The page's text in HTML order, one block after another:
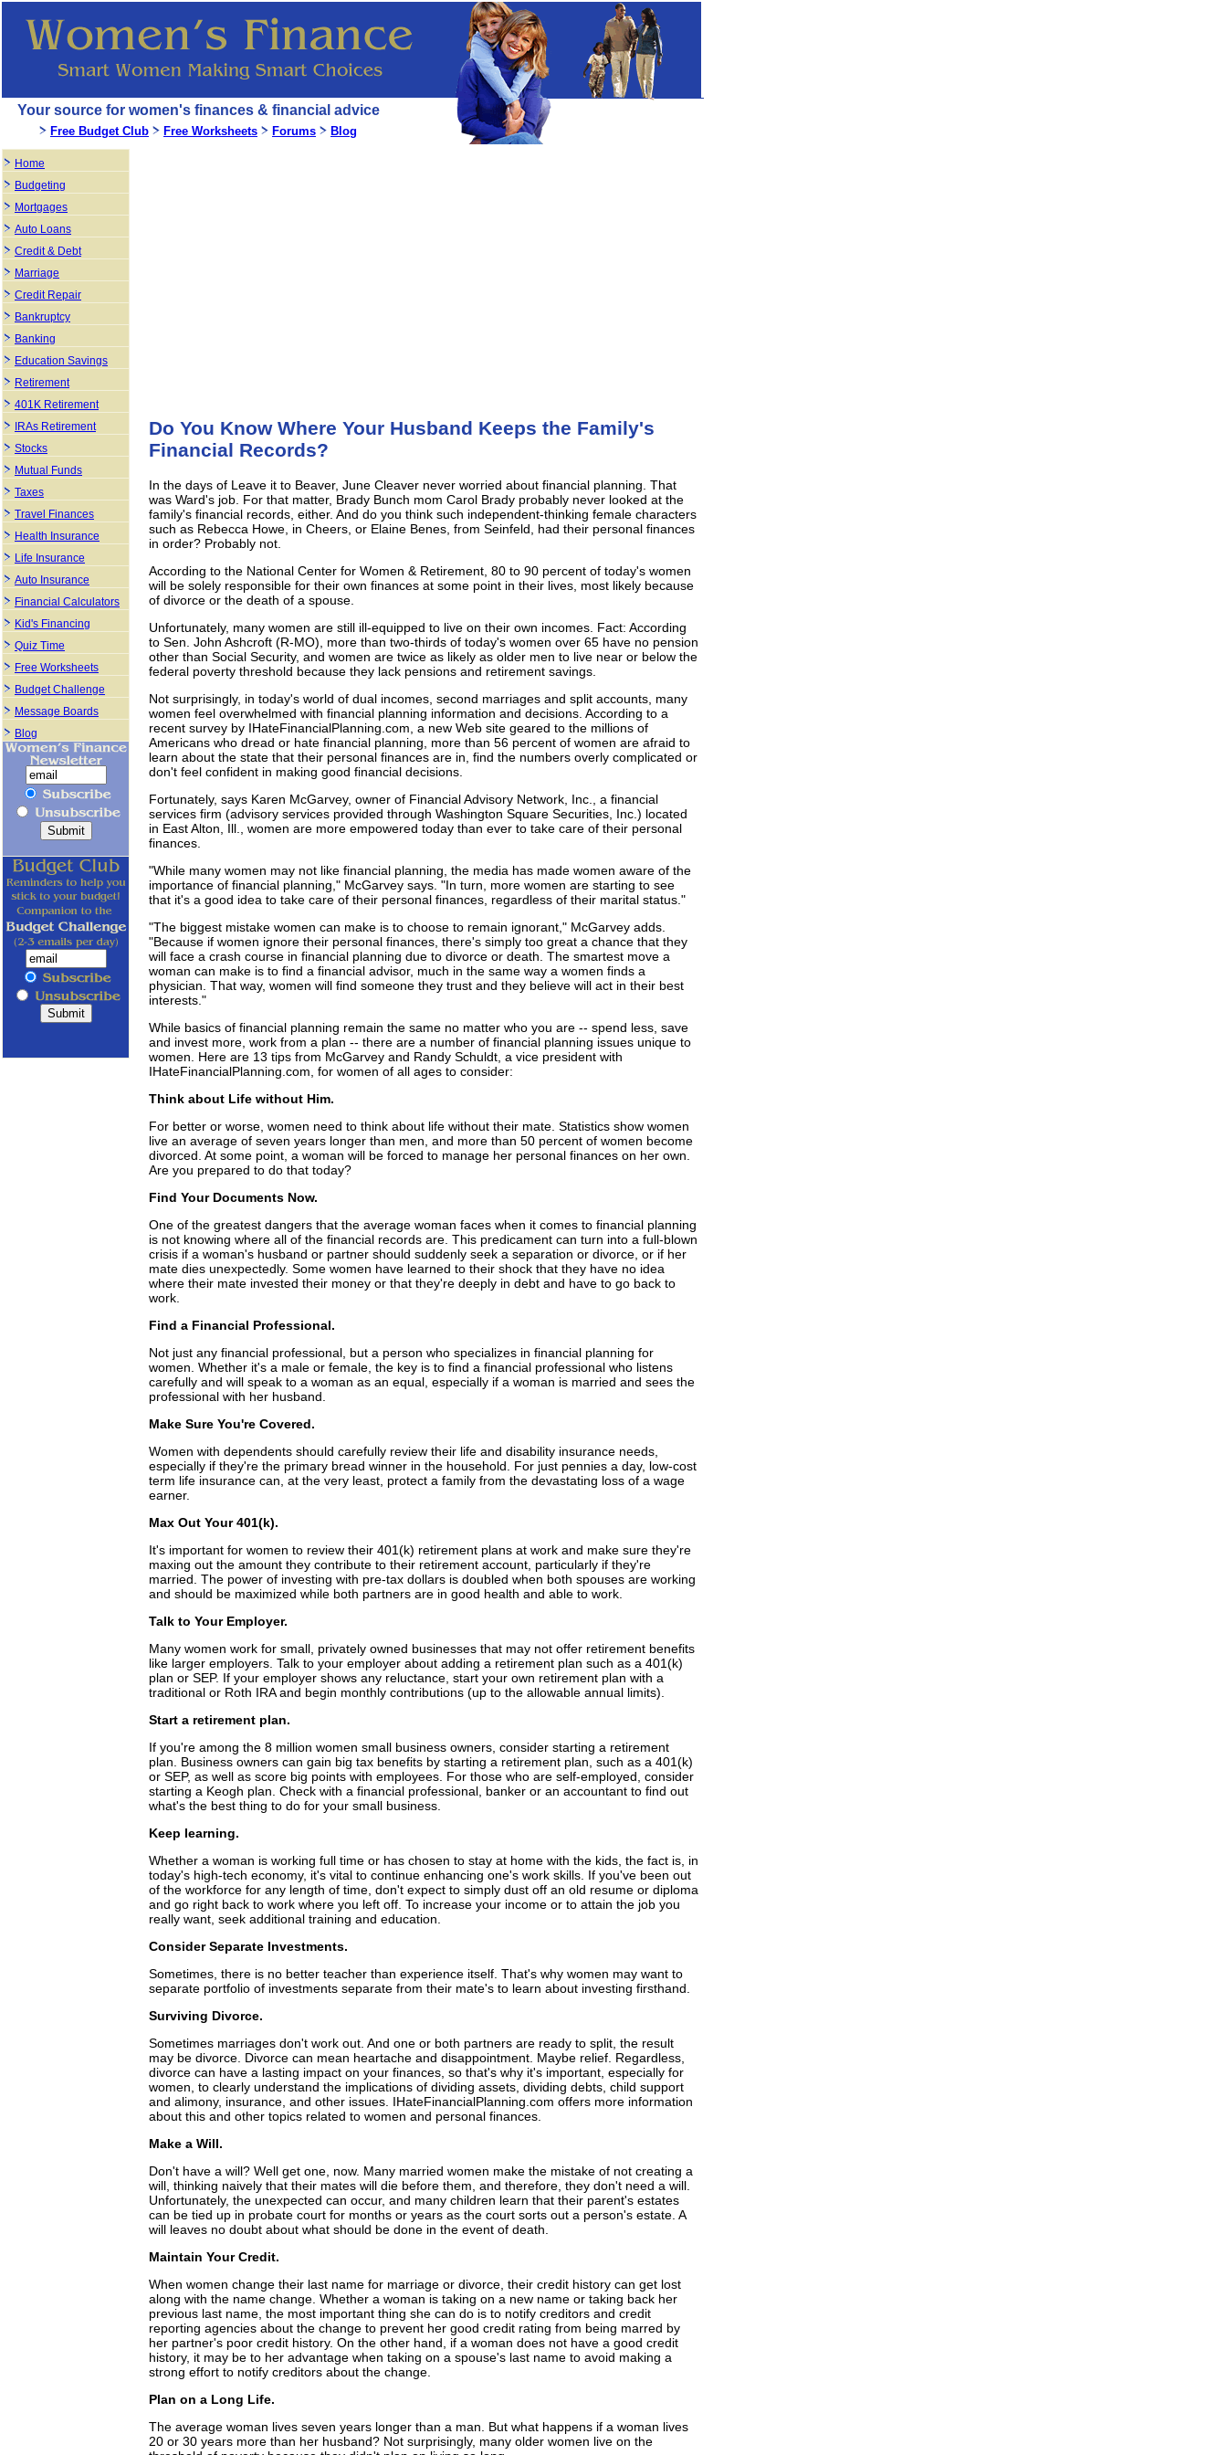
Do You Know Where Your Husband Keeps the Family's
Financial Records?
In the days of Leave it to Beaver, June Cleaver never worried about financial planning. That
was Ward's job. For that matter, Brady Bunch mom Carol Brady probably never looked at the
family's financial records, either. And do you think such independent-thinking female characters
such as Rebecca Howe, in Cheers, or Elaine Benes, from Seinfeld, had their personal finances
in order? Probably not.
According to the National Center for Women & Retirement, 80 to 90 percent of today's women
will be solely responsible for their own finances at some point in their lives, most likely because
of divorce or the death of a spouse.
Unfortunately, many women are still ill-equipped to live on their own incomes. Fact: According
to Sen. John Ashcroft (R-MO), more than two-thirds of today's women over 65 have no pension
other than Social Security, and women are twice as likely as older men to live near or below the
federal poverty threshold because they lack pensions and retirement savings.
Not surprisingly, in today's world of dual incomes, second marriages and split accounts, many
women feel overwhelmed with financial planning information and decisions. According to a
recent survey by IHateFinancialPlanning.com, a new Web site geared to the millions of
Americans who dread or hate financial planning, more than 56 percent of women are afraid to
learn about the state that their personal finances are in, find the numbers overly complicated or
don't feel confident in making good financial decisions.
Fortunately, says Karen McGarvey, owner of Financial Advisory Network, Inc., a financial
services firm (advisory services provided through Washington Square Securities, Inc.) located
in East Alton, Ill., women are more empowered today than ever to take care of their personal
finances.
"While many women may not like financial planning, the media has made women aware of the
importance of financial planning," McGarvey says. "In turn, more women are starting to see
that it's a good idea to take care of their personal finances, regardless of their marital status."
"The biggest mistake women can make is to choose to remain ignorant," McGarvey adds.
"Because if women ignore their personal finances, there's simply too great a chance that they
will face a crash course in financial planning due to divorce or death. The smartest move a
woman can make is to find a financial advisor, much in the same way a women finds a
physician. That way, women will find someone they trust and they believe will act in their best
interests."
While basics of financial planning remain the same no matter who you are -- spend less, save
and invest more, work from a plan -- there are a number of financial planning issues unique to
women. Here are 13 tips from McGarvey and Randy Schuldt, a vice president with
IHateFinancialPlanning.com, for women of all ages to consider:
Think about Life without Him.
For better or worse, women need to think about life without their mate. Statistics show women
live an average of seven years longer than men, and more than 50 percent of women become
divorced. At some point, a woman will be forced to manage her personal finances on her own.
Are you prepared to do that today?
Find Your Documents Now.
One of the greatest dangers that the average woman faces when it comes to financial planning
is not knowing where all of the financial records are. This predicament can turn into a full-blown
crisis if a woman's husband or partner should suddenly seek a separation or divorce, or if her
mate dies unexpectedly. Some women have learned to their shock that they have no idea
where their mate invested their money or that they're deeply in debt and have to go back to
work.
Find a Financial Professional.
Not just any financial professional, but a person who specializes in financial planning for
women. Whether it's a male or female, the key is to find a financial professional who listens
carefully and will speak to a woman as an equal, especially if a woman is married and sees the
professional with her husband.
Make Sure You're Covered.
Women with dependents should carefully review their life and disability insurance needs,
especially if they're the primary bread winner in the household. For just pennies a day, low-cost
term life insurance can, at the very least, protect a family from the devastating loss of a wage
earner.
Max Out Your 401(k).
It's important for women to review their 401(k) retirement plans at work and make sure they're
maxing out the amount they contribute to their retirement account, particularly if they're
married. The power of investing with pre-tax dollars is doubled when both spouses are working
and should be maximized while both partners are in good health and able to work.
Talk to Your Employer.
Many women work for small, privately owned businesses that may not offer retirement benefits
like larger employers. Talk to your employer about adding a retirement plan such as a 401(k)
plan or SEP. If your employer shows any reluctance, start your own retirement plan with a
traditional or Roth IRA and begin monthly contributions (up to the allowable annual limits).
Start a retirement plan.
If you're among the 8 million women small business owners, consider starting a retirement
plan. Business owners can gain big tax benefits by starting a retirement plan, such as a 401(k)
or SEP, as well as score big points with employees. For those who are self-employed, consider
starting a Keogh plan. Check with a financial professional, banker or an accountant to find out
what's the best thing to do for your small business.
Keep learning.
Whether a woman is working full time or has chosen to stay at home with the kids, the fact is, in
today's high-tech economy, it's vital to continue enhancing one's work skills. If you've been out
of the workforce for any length of time, don't expect to simply dust off an old resume or diploma
and go right back to work where you left off. To increase your income or to attain the job you
really want, seek additional training and education.
Consider Separate Investments.
Sometimes, there is no better teacher than experience itself. That's why women may want to
separate portfolio of investments separate from their mate's to learn about investing firsthand.
Surviving Divorce.
Sometimes marriages don't work out. And one or both partners are ready to split, the result
may be divorce. Divorce can mean heartache and disappointment. Maybe relief. Regardless,
divorce can have a lasting impact on your finances, so that's why it's important, especially for
women, to clearly understand the implications of dividing assets, dividing debts, child support
and alimony, insurance, and other issues. IHateFinancialPlanning.com offers more information
about this and other topics related to women and personal finances.
Make a Will.
Don't have a will? Well get one, now. Many married women make the mistake of not creating a
will, thinking naively that their mates will die before them, and therefore, they don't need a will.
Unfortunately, the unexpected can occur, and many children learn that their parent's estates
can be tied up in probate court for months or years as the court sorts out a person's estate. A
will leaves no doubt about what should be done in the event of death.
Maintain Your Credit.
When women change their last name for marriage or divorce, their credit history can get lost
along with the name change. Whether a woman is taking on a new name or taking back her
previous last name, the most important thing she can do is to notify creditors and credit
reporting agencies about the change to prevent her good credit rating from being marred by
her partner's poor credit history. On the other hand, if a woman does not have a good credit
history, it may be to her advantage when taking on a spouse's last name to avoid making a
strong effort to notify creditors about the change.
Plan on a Long Life.
The average woman lives seven years longer than a man. But what happens if a woman lives
20 or 30 years more than her husband? Not surprisingly, many older women live on the
Your source for women's finances & financial advice
Free Budget Club Free Worksheets Forums Blog
Home
Budgeting
Mortgages
Auto Loans
Credit & Debt
Marriage
Credit Repair
Bankruptcy
Banking
Education Savings
Retirement
401K Retirement
IRAs Retirement
Stocks
Mutual Funds
Taxes
Travel Finances
Health Insurance
Life Insurance
Auto Insurance
Financial Calculators
Kid's Financing
Quiz Time
Free Worksheets
Budget Challenge
Message Boards
Blog